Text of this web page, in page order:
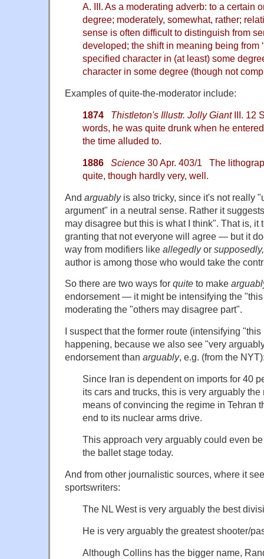
A. III. As a moderating adverb: to a certain
degree; moderately, somewhat, rather;
sense is often difficult to distinguish from
developed; the shift in meaning being from
specified character in (at least) some
character in some degree (though not
Examples of quite-the-moderator include:
1874 Thistleton's Illustr. Jolly GiantIII. 12
words, he was quite drunk when he
the time alluded to.
1886 Science 30 Apr. 403/1 The
quite, though hardly very, well.
And arguablyis also tricky, since it's not really
argument" in a neutral sense. Rather it
may disagree but this is what I think". That is, it
granting that not everyone will agree — but it
way from modifiers like allegedlyor
author is among those who would take the
So there are two ways for quite to make
endorsement — it might be intensifying the
moderating the "others may disagree part".
I suspect that the former route (intensifying
happening, because we also see "very
endorsement than arguably, e.g. (from the
Since Iran is dependent on imports for 40
its cars and trucks, this is very arguably the
means of convincing the regime in Tehran
end to its nuclear arms drive.
This approach very arguably could even
the ballet stage today.
And from other journalistic sources, where it
sportswriters:
The NL West is very arguably the best
He is very arguably the greatest shooter/
Although Collins has the bigger name,